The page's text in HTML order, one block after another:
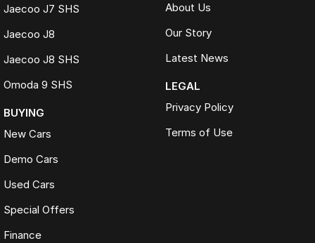
Jaecoo J7 SHS
Jaecoo J8
Jaecoo J8 SHS
Omoda 9 SHS
BUYING
New Cars
Demo Cars
Used Cars
Special Offers
Finance
About Us
Our Story
Latest News
LEGAL
Privacy Policy
Terms of Use